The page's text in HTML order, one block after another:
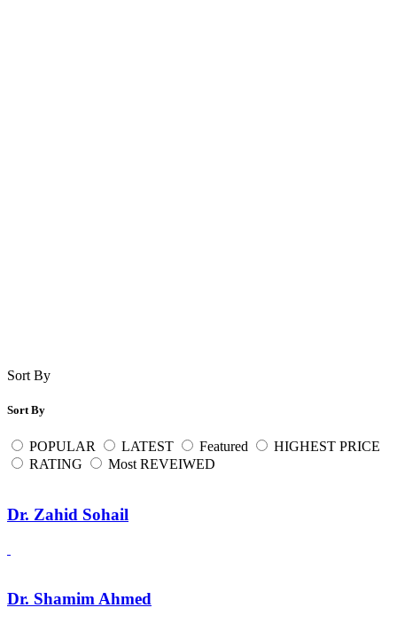
Sort By
Sort By
POPULAR LATEST Featured
HIGHEST PRICE
RATING
Most REVEIWED
Dr. Zahid Sohail
Dr. Shamim Ahmed